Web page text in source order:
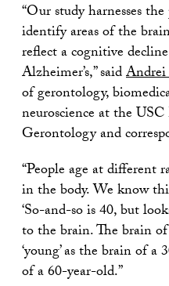
“Our study harnesses
identify areas of the
reflect a cognitive
Alzheimer’s,” said
of gerontology,
neuroscience at the
Gerontology and
“People age at different
in the body. We know
‘So-and-so is 40, but
to the brain. The brain
‘young’ as the brain of a
of a 60-year-old.”